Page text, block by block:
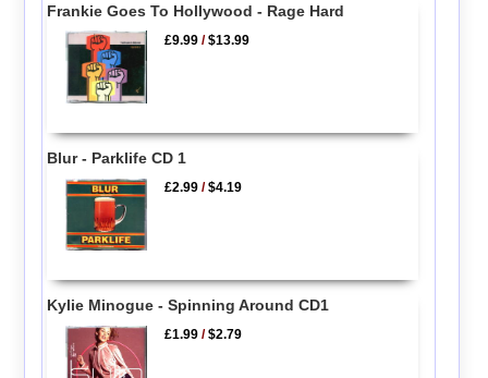
Frankie Goes To Hollywood - Rage Hard
£9.99 /$13.99
Blur - Parklife CD 1
£2.99 /$4.19
Kylie Minogue - Spinning Around CD1
£1.99 /$2.79